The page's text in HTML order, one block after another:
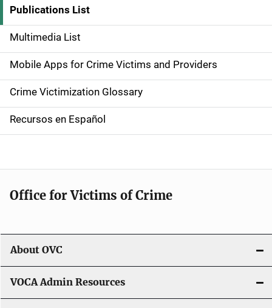
i
d
e
n
a
v
a
i
o
n
Publications List
Multimedia List
Mobile Apps for Crime Victims and Providers
Crime Victimization Glossary
Recursos en Español
Office for Victims of Crime
About OVC
VOCA Admin Resources